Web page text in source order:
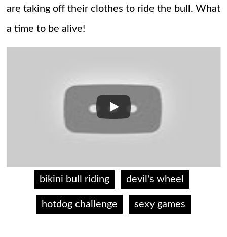
are taking off their clothes to ride the bull. What
a time to be alive!
bikini bull riding devil's wheel
hotdog challenge sexy games